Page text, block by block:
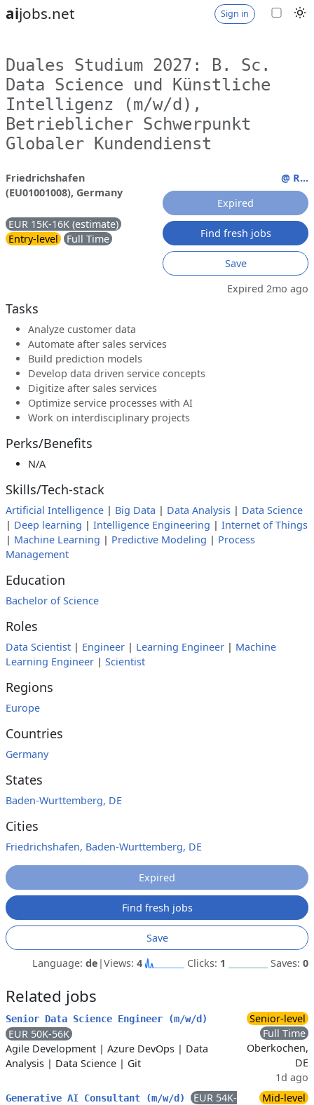
aijobs.net Sign in
Duales Studium 2027: B. Sc.
Data Science und Künstliche
Intelligenz (m/w/d),
Betrieblicher Schwerpunkt
Globaler Kundendienst
Friedrichshafen
(EU01001008), Germany
EUR 15K-16K (estimate)
Entry-level
Full Time
@ R...
Expired
Find fresh jobs
Save
Expired 2mo ago
Tasks
Analyze customer data
Automate after sales services
Build prediction models
Develop data driven service concepts
Digitize after sales services
Optimize service processes with AI
Work on interdisciplinary projects
Perks/Benefits
N/A
Skills/Tech-stack
Artificial Intelligence | Big Data | Data Analysis | Data Science
| Deep learning | Intelligence Engineering | Internet of Things
| Machine Learning | Predictive Modeling | Process
Management
Education
Bachelor of Science
Roles
Data Scientist | Engineer | Learning Engineer | Machine
Learning Engineer | Scientist
Regions
Europe
Countries
Germany
States
Baden-Wurttemberg, DE
Cities
Friedrichshafen, Baden-Wurttemberg, DE
Expired
Find fresh jobs
Save
Language: de |Views: 4 Clicks: 1 Saves: 0
Related jobs
Senior Data Science Engineer (m/w/d)
EUR 50K-56K
Agile Development | Azure DevOps | Data
Analysis | Data Science | Git
Senior-level
Full Time
Oberkochen,
DE
1d ago
Generative AI Consultant (m/w/d)
EUR 54K-
Mid-level